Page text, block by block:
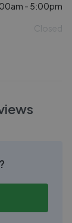
- 5:00pm
Closed